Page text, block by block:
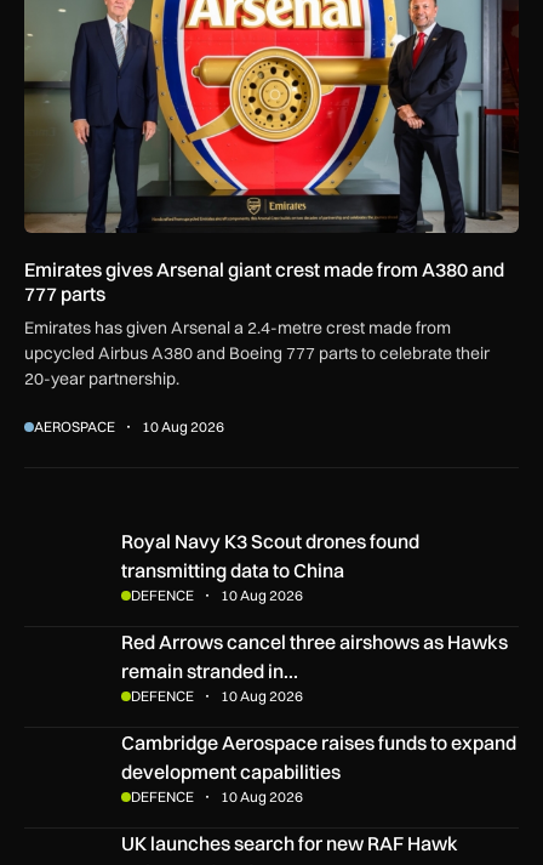
Emirates gives Arsenal giant crest made from A380 and
777 parts
Emirates has given Arsenal a 2.4-metre crest made from
upcycled Airbus A380 and Boeing 777 parts to celebrate their
20-year partnership.
AEROSPACE 10 Aug 2026
Royal Navy K3 Scout drones found transmitting data to China
Royal Navy K3 Scout drones found
transmitting data to China
DEFENCE 10 Aug 2026
Red Arrows cancel three airshows as Hawks remain
Red Arrows cancel three airshows as Hawks
remain stranded in…
DEFENCE 10 Aug 2026
Cambridge Aerospace raises funds to expand
Cambridge Aerospace raises funds to expand
development capabilities
DEFENCE 10 Aug 2026
UK launches search for new RAF Hawk trainer and Red
UK launches search for new RAF Hawk